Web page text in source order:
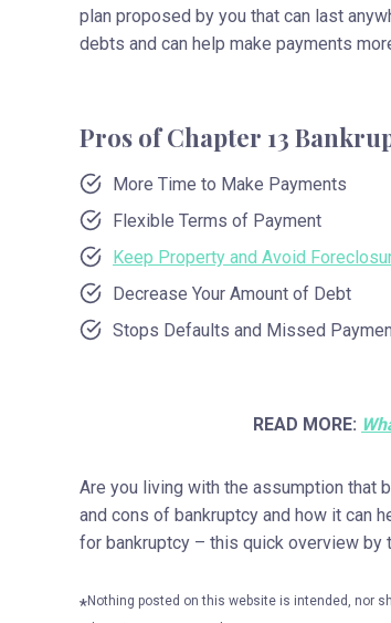
plan proposed by you that can last
debts and can help make payments
Pros of Chapter 13
More Time to Make Payments
Flexible Terms of Payment
Keep Property and Avoid
Decrease Your Amount of Debt
Stops Defaults and Missed
READ MORE:
Are you living with the assumption that
and cons of bankruptcy and how it can
for bankruptcy – this quick overview by
*Nothing posted on this website is intended, nor